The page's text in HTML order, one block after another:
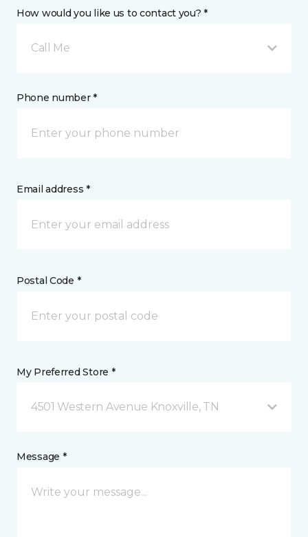
How would you like us to contact you? *
Call Me
Phone number *
Email address *
Postal Code *
My Preferred Store *
4501 Western Avenue Knoxville, TN
Message *